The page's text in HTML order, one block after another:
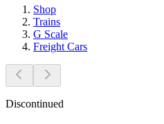
Shop
Trains
G Scale
Freight Cars
Discontinued